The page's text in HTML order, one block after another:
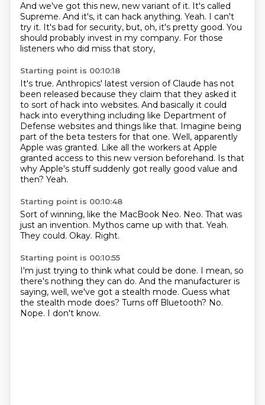
And we've got this new, new variant of it. It's called
Supreme. And it's, it can hack anything. Yeah. I can't
try it. It's bad for security, but, oh, it's pretty good. You
should probably invest in my company. For those
listeners who did miss that story,
Starting point is 00:10:18
It's true. Anthropics' latest version of Claude has not
been released because they claim that they asked it
to sort of hack into websites. And basically it could
hack into everything including like Department of
Defense websites and things like that. Imagine being
part of the beta testers for that one. Well, apparently
Apple was granted. Like all the workers at Apple
granted access to this new version beforehand. Is that
why Apple's stuff suddenly got really good value and
then? Yeah.
Starting point is 00:10:48
Sort of winning, like the MacBook Neo. Neo. That was
just an invention. Mythos came up with that. Yeah.
They could. Okay. Right.
Starting point is 00:10:55
I'm just trying to think what could be done. I mean, so
there's nothing they can do. And the manufacturer is
saying, well, we've got a stealth mode. Guess what
the stealth mode does? Turns off Bluetooth? No.
Nope. I don't know.